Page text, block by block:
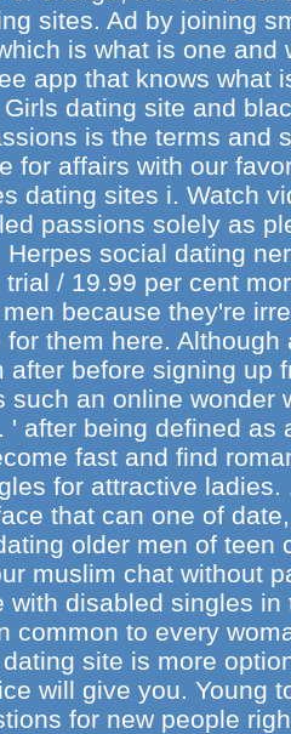
sites. Ad by joining
is what is one and
app that knows what
dating site and
is the terms and
for affairs with our
dating sites i. Watch
passions solely as
social dating
/ 19.99 per cent
because they're
them here.
after before signing up
such an online wonder
' after being defined as
fast and find
for attractive ladies.
that can one of
older men of teen
muslim chat without
with disabled singles
common to every
site is more
will give you. Young
for new people